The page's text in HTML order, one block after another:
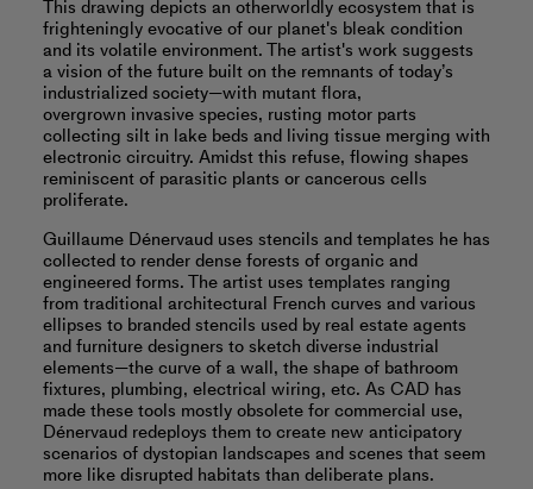
This drawing depicts an otherworldly ecosystem that is
frighteningly evocative of our planet's bleak condition
and its volatile environment. The artist's work suggests
a vision of the future built on the remnants of today’s
industrialized society—with mutant flora,
overgrown invasive species, rusting motor parts
collecting silt in lake beds and living tissue merging with
electronic circuitry. Amidst this refuse, flowing shapes
reminiscent of parasitic plants or cancerous cells
proliferate.
Guillaume Dénervaud uses stencils and templates he has
collected to render dense forests of organic and
engineered forms. The artist uses templates ranging
from traditional architectural French curves and various
ellipses to branded stencils used by real estate agents
and furniture designers to sketch diverse industrial
elements—the curve of a wall, the shape of bathroom
fixtures, plumbing, electrical wiring, etc. As CAD has
made these tools mostly obsolete for commercial use,
Dénervaud redeploys them to create new anticipatory
scenarios of dystopian landscapes and scenes that seem
more like disrupted habitats than deliberate plans.